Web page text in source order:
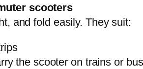
scooters
and fold easily. They suit:
the scooter on trains or